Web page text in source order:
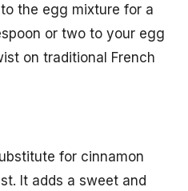
the egg mixture for a
or two to your egg
on traditional French
for cinnamon
It adds a sweet and